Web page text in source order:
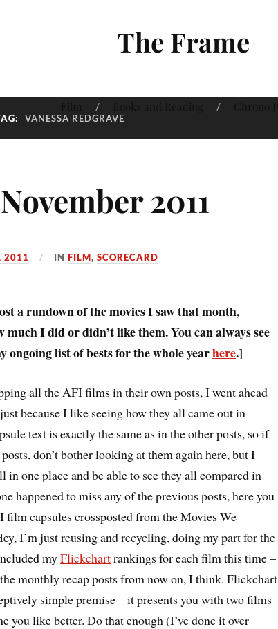
The Frame
VANESSA REDGRAVE
2011
2011 INFILM,SCORECARD
a rundown of the movies I saw that month,
I did or didn’t like them. You can always see
ongoing list of bests for the whole yearhere.]
all the AFI films in their own posts, I went ahead
because I like seeing how they all came out in
text is exactly the same as in the other posts, so if
don’t bother looking at them again here, but I
in one place and be able to see they all compared in
happened to miss any of the previous posts, here you
film capsules crossposted from the Movies We
I’m just reusing and recycling, doing my part for the
myFlickchartrankings for each film this time –
monthly recap posts from now on, I think. Flickchart
simple premise – it presents you with two films
you like better. Do that enough (I’ve done it over